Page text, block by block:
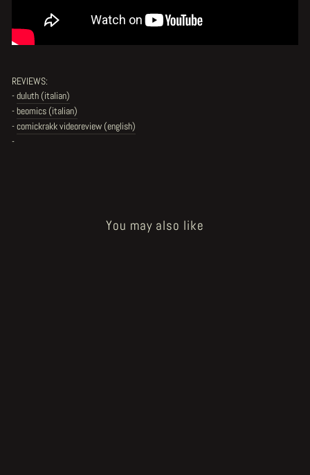
REVIEWS:
-duluth (italian)
-beomics (italian)
-comickrakk videoreview (english)
-
You may also like